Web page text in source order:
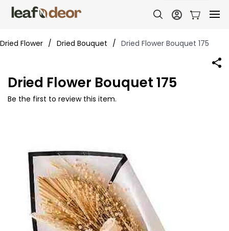
Dried Flower / Dried Bouquet / Dried Flower Bouquet 175
Dried Flower Bouquet 175
Be the first to review this item.